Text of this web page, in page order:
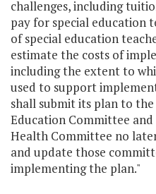
challenges, including
pay for special education
of special education
estimate the costs of
including the extent to
used to support
shall submit its plan to
Education Committee
Health Committee no
and update those
implementing the plan."